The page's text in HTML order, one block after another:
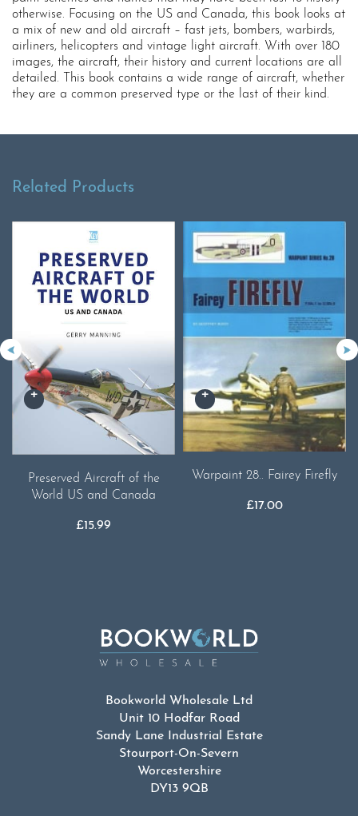
otherwise. Focusing on the US and Canada, this book looks at
a mix of new and old aircraft – fast jets, bombers, warbirds,
airliners, helicopters and vintage light aircraft. With over 180
images, the aircraft, their history and current locations are all
detailed. This book contains a wide range of aircraft, whether
they are a common preserved type or the last of their kind.
Related Products
Preserved Aircraft of the
World US and Canada
£15.99
Warpaint 28.. Fairey Firefly
£17.00
Bookworld Wholesale Ltd
Unit 10 Hodfar Road
Sandy Lane Industrial Estate
Stourport-On-Severn
Worcestershire
DY13 9QB